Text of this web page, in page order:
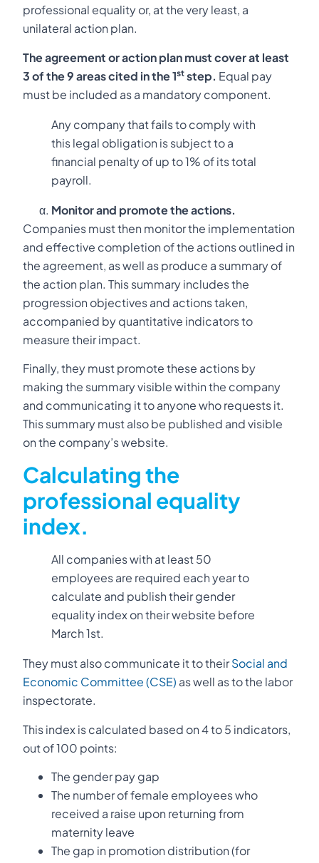
professional equality or, at the very least, a
unilateral action plan.
The agreement or action plan must cover at least
3 of the 9 areas cited in the 1st step. Equal pay
must be included as a mandatory component.
Any company that fails to comply with
this legal obligation is subject to a
financial penalty of up to 1% of its total
payroll.
Monitor and promote the actions.
Companies must then monitor the implementation
and effective completion of the actions outlined in
the agreement, as well as produce a summary of
the action plan. This summary includes the
progression objectives and actions taken,
accompanied by quantitative indicators to
measure their impact.
Finally, they must promote these actions by
making the summary visible within the company
and communicating it to anyone who requests it.
This summary must also be published and visible
on the company’s website.
Calculating the
professional equality
index.
All companies with at least 50
employees are required each year to
calculate and publish their gender
equality index on their website before
March 1st.
They must also communicate it to theirSocial and
Economic Committee (CSE) as well as to the labor
inspectorate.
This index is calculated based on 4 to 5 indicators,
out of 100 points:
The gender pay gap
The number of female employees who
received a raise upon returning from
maternity leave
The gap in promotion distribution (for